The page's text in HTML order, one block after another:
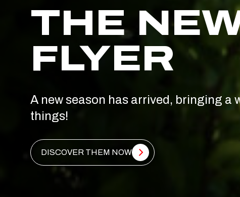
THE
FLYER
A new season has arrived, bringing a
things!
DISCOVER THEM NOW